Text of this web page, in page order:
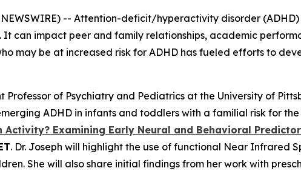
NEWSWIRE) -- Attention-deficit/hyperactivity disorder
can impact peer and family relationships, academic
may be at increased risk for ADHD has fueled efforts to
Professor of Psychiatry and Pediatrics at the University of
ADHD in infants and toddlers with a familial risk for
Activity? Examining Early Neural and Behavioral
. Dr. Joseph will highlight the use of functional Near Infrared
She will also share initial findings from her work with